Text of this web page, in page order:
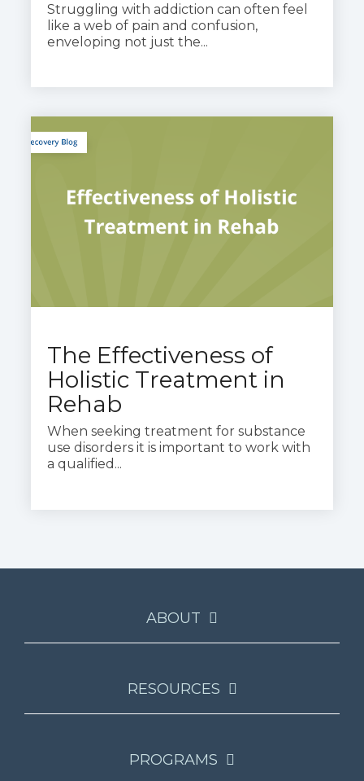
Struggling with addiction can often feel
like a web of pain and confusion,
enveloping not just the...
The Effectiveness of
Holistic Treatment in
Rehab
When seeking treatment for substance
use disorders it is important to work with
a qualified...
ABOUT
RESOURCES
PROGRAMS